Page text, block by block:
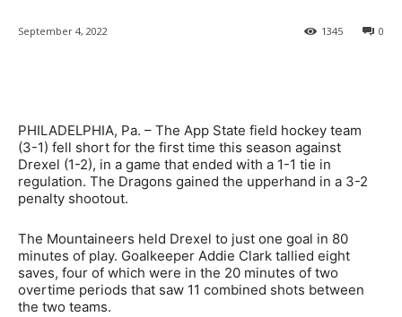
September 4, 2022 0
1345
PHILADELPHIA, Pa. – The App State field hockey team
(3-1) fell short for the first time this season against
Drexel (1-2), in a game that ended with a 1-1 tie in
regulation. The Dragons gained the upperhand in a 3-2
penalty shootout.
The Mountaineers held Drexel to just one goal in 80
minutes of play. Goalkeeper Addie Clark tallied eight
saves, four of which were in the 20 minutes of two
overtime periods that saw 11 combined shots between
the two teams.